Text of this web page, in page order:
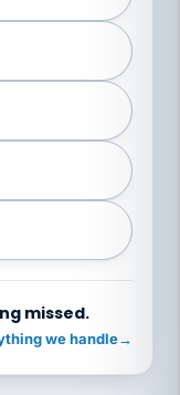
missed.
we handle→